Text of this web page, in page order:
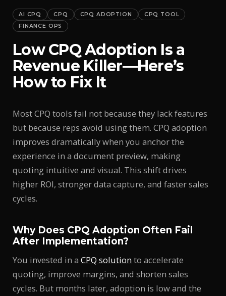
AI CPQ CPQ CPQ ADOPTION
CPQ TOOL
FINANCE OPS
Low CPQ Adoption Is a
Revenue Killer—Here’s
How to Fix It
Most CPQ tools fail not because they lack features
but because reps avoid using them. CPQ adoption
improves dramatically when you anchor the
experience in a document preview, making
quoting intuitive and visual. This shift drives
higher ROI, stronger data capture, and faster sales
cycles.
Why Does CPQ Adoption Often Fail
After Implementation?
You invested in a CPQ solution to accelerate
quoting, improve margins, and shorten sales
cycles. But months later, adoption is low and the